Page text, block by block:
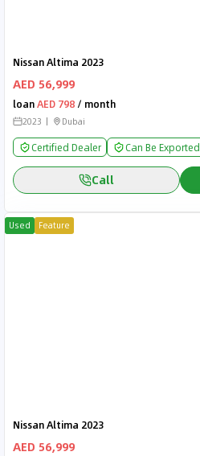
Nissan Altima 2023
AED 56,999
loanAED 798 / month
2023 Dubai
Certified Dealer Can Be Exported
Call
Used Feature
Nissan Altima 2023
AED 56,999